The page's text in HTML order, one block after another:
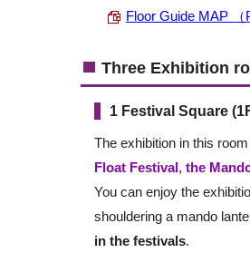
Floor Guide MAP （
Three Exhibition
1 Festival Square
The exhibition in this
Float Festival, the
You can enjoy the
shouldering a mando
in the festivals.